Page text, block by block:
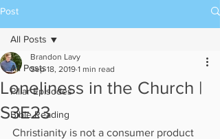
Post
All Posts
Pillar Episodes
Bible Reading
All Posts
Loneliness in the Church |
S3E23
Brandon Lavy
Sep 18, 2019 1 min read
Christianity is not a consumer product